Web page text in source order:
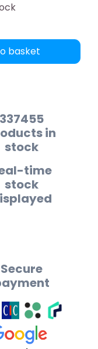
basket
337455
in
stock
time
stock
Secure